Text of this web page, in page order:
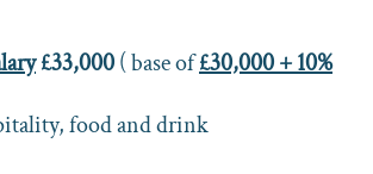
£33,000( base of£30,000 + 10%
food and drink